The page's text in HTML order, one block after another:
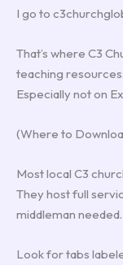
I go to
That’s where C3
teaching
Especially not on
(Where to
Most local C3
They host full
middleman needed.
Look for tabs